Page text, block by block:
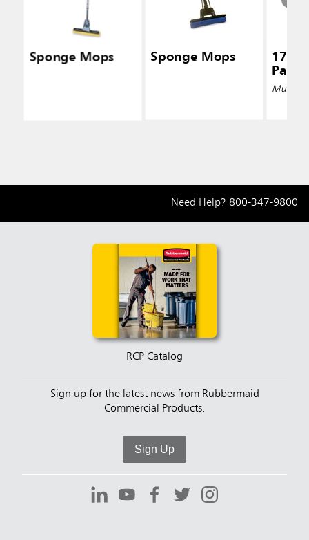
Sponge Mops Sponge Mops 17 Qt
Pail,
Multiple
Need Help? 800-347-9800
RCP Catalog
Sign up for the latest news from Rubbermaid
Commercial Products.
Sign Up